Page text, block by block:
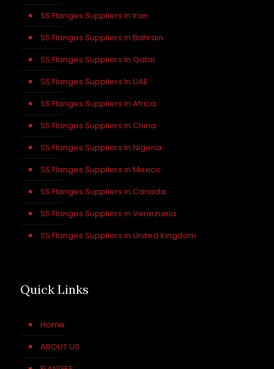
SS Flanges Suppliers In Iran
SS Flanges Suppliers In Bahrain
SS Flanges Suppliers In Qatar
SS Flanges Suppliers In UAE
SS Flanges Suppliers In Africa
SS Flanges Suppliers In China
SS Flanges Suppliers In Nigeria
SS Flanges Suppliers in Mexico
SS Flanges Suppliers in Canada
SS Flanges Suppliers in Venezuela
SS Flanges Suppliers in United Kingdom
Quick Links
Home
ABOUT US